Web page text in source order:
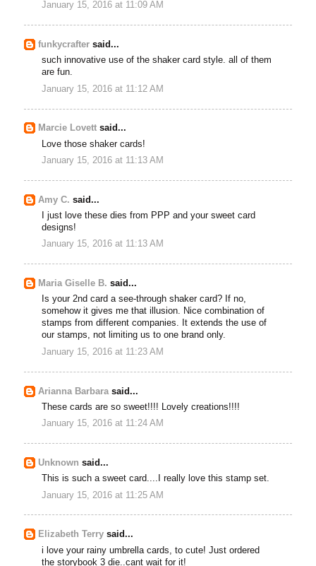
January 15, 2016 at 11:09 AM
funkycrafter said...
such innovative use of the shaker card style. all of them
are fun.
January 15, 2016 at 11:12 AM
Marcie Lovett said...
Love those shaker cards!
January 15, 2016 at 11:13 AM
Amy C. said...
I just love these dies from PPP and your sweet card
designs!
January 15, 2016 at 11:13 AM
Maria Giselle B. said...
Is your 2nd card a see-through shaker card? If no,
somehow it gives me that illusion. Nice combination of
stamps from different companies. It extends the use of
our stamps, not limiting us to one brand only.
January 15, 2016 at 11:23 AM
Arianna Barbara said...
These cards are so sweet!!!! Lovely creations!!!!
January 15, 2016 at 11:24 AM
Unknown said...
This is such a sweet card....I really love this stamp set.
January 15, 2016 at 11:25 AM
Elizabeth Terry said...
i love your rainy umbrella cards, to cute! Just ordered
the storybook 3 die..cant wait for it!